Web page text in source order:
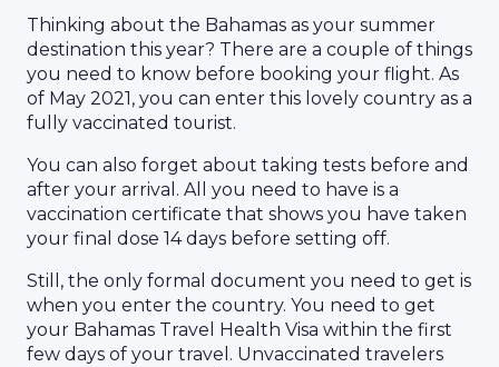
Thinking about the Bahamas as your summer
destination this year? There are a couple of things
you need to know before booking your flight. As
of May 2021, you can enter this lovely country as a
fully vaccinated tourist.
You can also forget about taking tests before and
after your arrival. All you need to have is a
vaccination certificate that shows you have taken
your final dose 14 days before setting off.
Still, the only formal document you need to get is
when you enter the country. You need to get
your Bahamas Travel Health Visa within the first
few days of your travel. Unvaccinated travelers